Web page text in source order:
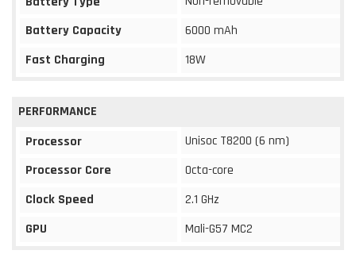
Battery Capacity
6000 mAh
Fast Charging
18W
PERFORMANCE
Processor
Unisoc T8200 (6 nm)
Processor Core
Octa-core
Clock Speed
2.1 GHz
GPU
Mali-G57 MC2